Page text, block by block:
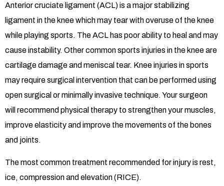
Anterior cruciate ligament (ACL) is a major stabilizing
ligament in the knee which may tear with overuse of the knee
while playing sports. The ACL has poor ability to heal and may
cause instability. Other common sports injuries in the knee are
cartilage damage and meniscal tear. Knee injuries in sports
may require surgical intervention that can be performed using
open surgical or minimally invasive technique. Your surgeon
will recommend physical therapy to strengthen your muscles,
improve elasticity and improve the movements of the bones
and joints.
The most common treatment recommended for injury is rest,
ice, compression and elevation (RICE).